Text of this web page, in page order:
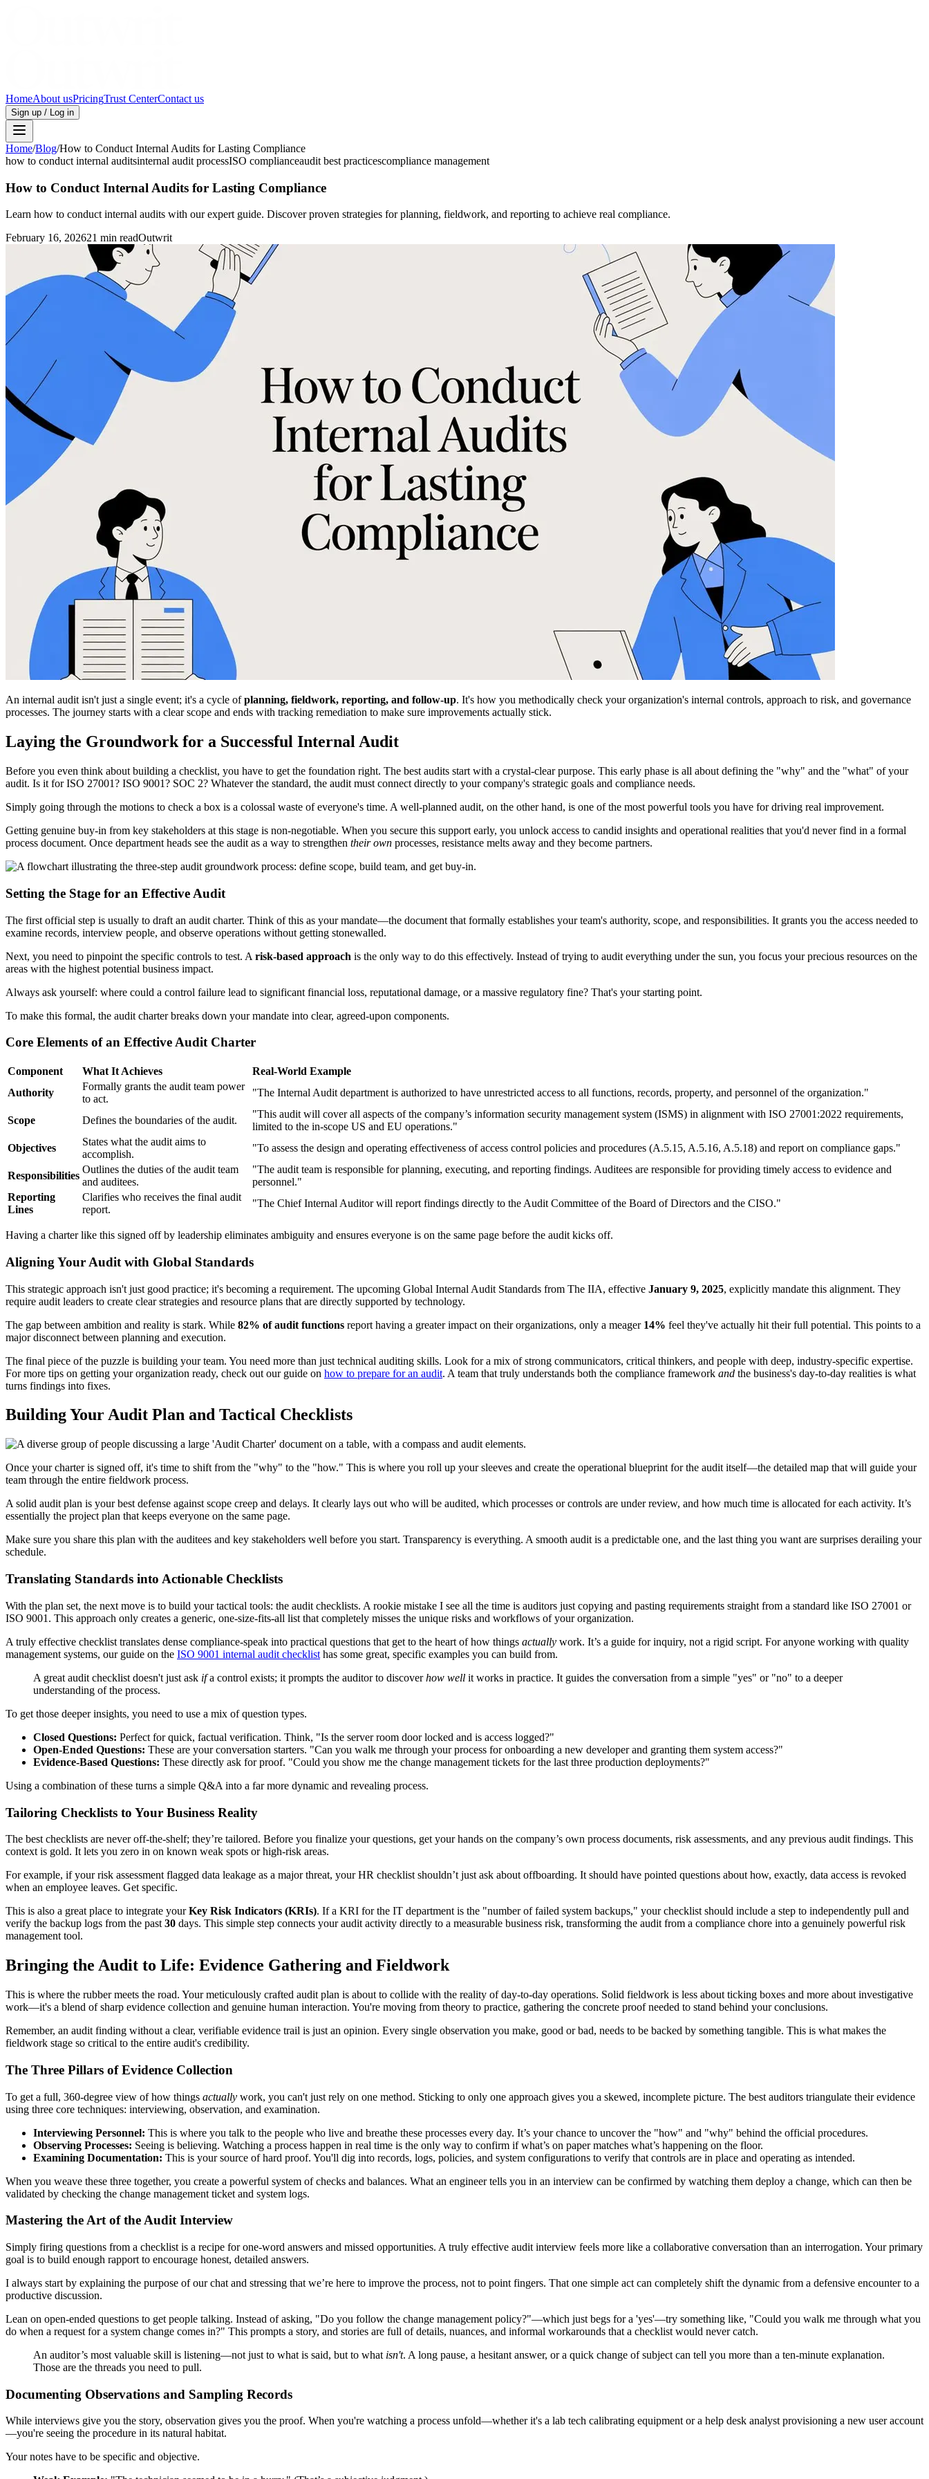
HomeAbout usPricingTrust CenterContact us
Sign up / Log in
Home/Blog/How to Conduct Internal Audits for Lasting Compliance
how to conduct internal auditsinternal audit processISO complianceaudit best practicescompliance management
How to Conduct Internal Audits for Lasting Compliance
Learn how to conduct internal audits with our expert guide. Discover proven strategies for planning, fieldwork, and reporting to achieve real compliance.
February 16, 202621 min readOutwrit
An internal audit isn't just a single event; it's a cycle ofplanning, fieldwork, reporting, and follow-up. It's how you methodically check your organization's internal controls, approach to risk, and governance
processes. The journey starts with a clear scope and ends with tracking remediation to make sure improvements actually stick.
Laying the Groundwork for a Successful Internal Audit
Before you even think about building a checklist, you have to get the foundation right. The best audits start with a crystal-clear purpose. This early phase is all about defining the "why" and the "what" of your
audit. Is it for ISO 27001? ISO 9001? SOC 2? Whatever the standard, the audit must connect directly to your company's strategic goals and compliance needs.
Simply going through the motions to check a box is a colossal waste of everyone's time. A well-planned audit, on the other hand, is one of the most powerful tools you have for driving real improvement.
Getting genuine buy-in from key stakeholders at this stage is non-negotiable. When you secure this support early, you unlock access to candid insights and operational realities that you'd never find in a formal
process document. Once department heads see the audit as a way to strengthen their own processes, resistance melts away and they become partners.
Setting the Stage for an Effective Audit
The first official step is usually to draft an audit charter. Think of this as your mandate—the document that formally establishes your team's authority, scope, and responsibilities. It grants you the access needed to
examine records, interview people, and observe operations without getting stonewalled.
Next, you need to pinpoint the specific controls to test. A risk-based approach is the only way to do this effectively. Instead of trying to audit everything under the sun, you focus your precious resources on the
areas with the highest potential business impact.
Always ask yourself: where could a control failure lead to significant financial loss, reputational damage, or a massive regulatory fine? That's your starting point.
To make this formal, the audit charter breaks down your mandate into clear, agreed-upon components.
Core Elements of an Effective Audit Charter
Component What It Achieves
Real-World Example
Authority
Formally grants the audit team power
to act.
"The Internal Audit department is authorized to have unrestricted access to all functions, records, property, and personnel of the organization."
Scope Defines the boundaries of the audit.
"This audit will cover all aspects of the company’s information security management system (ISMS) in alignment with ISO 27001:2022 requirements,
limited to the in-scope US and EU operations."
Objectives
States what the audit aims to
accomplish.
"To assess the design and operating effectiveness of access control policies and procedures (A.5.15, A.5.16, A.5.18) and report on compliance gaps."
Responsibilities
Outlines the duties of the audit team
and auditees.
"The audit team is responsible for planning, executing, and reporting findings. Auditees are responsible for providing timely access to evidence and
personnel."
Reporting
Lines
Clarifies who receives the final audit
report.
"The Chief Internal Auditor will report findings directly to the Audit Committee of the Board of Directors and the CISO."
Having a charter like this signed off by leadership eliminates ambiguity and ensures everyone is on the same page before the audit kicks off.
Aligning Your Audit with Global Standards
This strategic approach isn't just good practice; it's becoming a requirement. The upcoming Global Internal Audit Standards from The IIA, effective January 9, 2025, explicitly mandate this alignment. They
require audit leaders to create clear strategies and resource plans that are directly supported by technology.
The gap between ambition and reality is stark. While 82% of audit functions report having a greater impact on their organizations, only a meager 14% feel they've actually hit their full potential. This points to a
major disconnect between planning and execution.
The final piece of the puzzle is building your team. You need more than just technical auditing skills. Look for a mix of strong communicators, critical thinkers, and people with deep, industry-specific expertise.
For more tips on getting your organization ready, check out our guide on how to prepare for an audit. A team that truly understands both the compliance framework and the business's day-to-day realities is what
turns findings into fixes.
Building Your Audit Plan and Tactical Checklists
Once your charter is signed off, it's time to shift from the "why" to the "how." This is where you roll up your sleeves and create the operational blueprint for the audit itself—the detailed map that will guide your
team through the entire fieldwork process.
A solid audit plan is your best defense against scope creep and delays. It clearly lays out who will be audited, which processes or controls are under review, and how much time is allocated for each activity. It’s
essentially the project plan that keeps everyone on the same page.
Make sure you share this plan with the auditees and key stakeholders well before you start. Transparency is everything. A smooth audit is a predictable one, and the last thing you want are surprises derailing your
schedule.
Translating Standards into Actionable Checklists
With the plan set, the next move is to build your tactical tools: the audit checklists. A rookie mistake I see all the time is auditors just copying and pasting requirements straight from a standard like ISO 27001 or
ISO 9001. This approach only creates a generic, one-size-fits-all list that completely misses the unique risks and workflows of your organization.
A truly effective checklist translates dense compliance-speak into practical questions that get to the heart of how things actually work. It’s a guide for inquiry, not a rigid script. For anyone working with quality
management systems, our guide on the ISO 9001 internal audit checklist has some great, specific examples you can build from.
A great audit checklist doesn't just ask ifa control exists; it prompts the auditor to discoverhow well it works in practice. It guides the conversation from a simple "yes" or "no" to a deeper
understanding of the process.
To get those deeper insights, you need to use a mix of question types.
Closed Questions: Perfect for quick, factual verification. Think, "Is the server room door locked and is access logged?"
Open-Ended Questions: These are your conversation starters. "Can you walk me through your process for onboarding a new developer and granting them system access?"
Evidence-Based Questions: These directly ask for proof. "Could you show me the change management tickets for the last three production deployments?"
Using a combination of these turns a simple Q&A into a far more dynamic and revealing process.
Tailoring Checklists to Your Business Reality
The best checklists are never off-the-shelf; they’re tailored. Before you finalize your questions, get your hands on the company’s own process documents, risk assessments, and any previous audit findings. This
context is gold. It lets you zero in on known weak spots or high-risk areas.
For example, if your risk assessment flagged data leakage as a major threat, your HR checklist shouldn’t just ask about offboarding. It should have pointed questions about how, exactly, data access is revoked
when an employee leaves. Get specific.
This is also a great place to integrate yourKey Risk Indicators (KRIs). If a KRI for the IT department is the "number of failed system backups," your checklist should include a step to independently pull and
verify the backup logs from the past 30 days. This simple step connects your audit activity directly to a measurable business risk, transforming the audit from a compliance chore into a genuinely powerful risk
management tool.
Bringing the Audit to Life: Evidence Gathering and Fieldwork
This is where the rubber meets the road. Your meticulously crafted audit plan is about to collide with the reality of day-to-day operations. Solid fieldwork is less about ticking boxes and more about investigative
work—it's a blend of sharp evidence collection and genuine human interaction. You're moving from theory to practice, gathering the concrete proof needed to stand behind your conclusions.
Remember, an audit finding without a clear, verifiable evidence trail is just an opinion. Every single observation you make, good or bad, needs to be backed by something tangible. This is what makes the
fieldwork stage so critical to the entire audit's credibility.
The Three Pillars of Evidence Collection
To get a full, 360-degree view of how things actually work, you can't just rely on one method. Sticking to only one approach gives you a skewed, incomplete picture. The best auditors triangulate their evidence
using three core techniques: interviewing, observation, and examination.
Interviewing Personnel: This is where you talk to the people who live and breathe these processes every day. It’s your chance to uncover the "how" and "why" behind the official procedures.
Observing Processes: Seeing is believing. Watching a process happen in real time is the only way to confirm if what’s on paper matches what’s happening on the floor.
Examining Documentation: This is your source of hard proof. You'll dig into records, logs, policies, and system configurations to verify that controls are in place and operating as intended.
When you weave these three together, you create a powerful system of checks and balances. What an engineer tells you in an interview can be confirmed by watching them deploy a change, which can then be
validated by checking the change management ticket and system logs.
Mastering the Art of the Audit Interview
Simply firing questions from a checklist is a recipe for one-word answers and missed opportunities. A truly effective audit interview feels more like a collaborative conversation than an interrogation. Your primary
goal is to build enough rapport to encourage honest, detailed answers.
I always start by explaining the purpose of our chat and stressing that we’re here to improve the process, not to point fingers. That one simple act can completely shift the dynamic from a defensive encounter to a
productive discussion.
Lean on open-ended questions to get people talking. Instead of asking, "Do you follow the change management policy?"—which just begs for a 'yes'—try something like, "Could you walk me through what you
do when a request for a system change comes in?" This prompts a story, and stories are full of details, nuances, and informal workarounds that a checklist would never catch.
An auditor’s most valuable skill is listening—not just to what is said, but to what isn't. A long pause, a hesitant answer, or a quick change of subject can tell you more than a ten-minute explanation.
Those are the threads you need to pull.
Documenting Observations and Sampling Records
While interviews give you the story, observation gives you the proof. When you're watching a process unfold—whether it's a lab tech calibrating equipment or a help desk analyst provisioning a new user account
—you're seeing the procedure in its natural habitat.
Your notes have to be specific and objective.